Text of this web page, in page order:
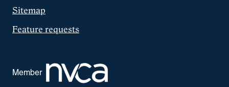
Sitemap
Feature requests
Member